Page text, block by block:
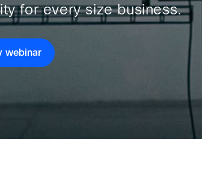
for every size business.
webinar